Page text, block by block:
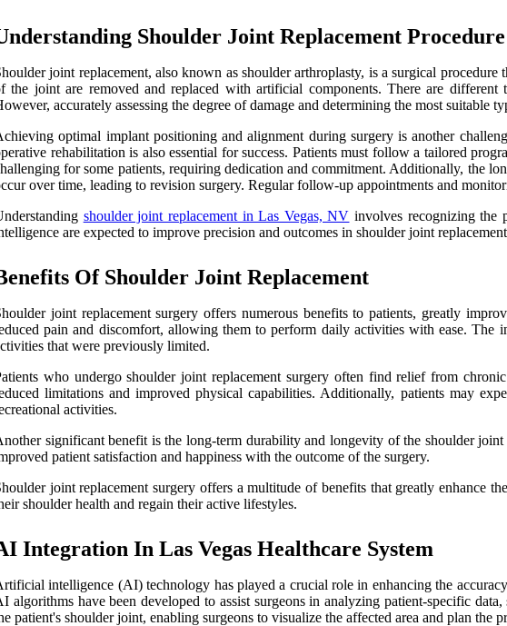
Shoulder Joint Replacement Procedure
joint replacement, also known as shoulder arthroplasty, is a surgical
the joint are removed and replaced with artificial components. There are different
accurately assessing the degree of damage and determining the most
optimal implant positioning and alignment during surgery is another
rehabilitation is also essential for success. Patients must follow a tailored
for some patients, requiring dedication and commitment. Additionally, the
over time, leading to revision surgery. Regular follow-up appointments and
shoulder joint replacement in Las Vegas, NV involves recognizing the
are expected to improve precision and outcomes in shoulder joint
Of Shoulder Joint Replacement
joint replacement surgery offers numerous benefits to patients, greatly
pain and discomfort, allowing them to perform daily activities with ease. The
that were previously limited.
who undergo shoulder joint replacement surgery often find relief from
limitations and improved physical capabilities. Additionally, patients may
activities.
significant benefit is the long-term durability and longevity of the shoulder
patient satisfaction and happiness with the outcome of the surgery.
joint replacement surgery offers a multitude of benefits that greatly enhance
shoulder health and regain their active lifestyles.
Integration In Las Vegas Healthcare System
intelligence (AI) technology has played a crucial role in enhancing the
algorithms have been developed to assist surgeons in analyzing patient-specific
patient's shoulder joint, enabling surgeons to visualize the affected area and plan the